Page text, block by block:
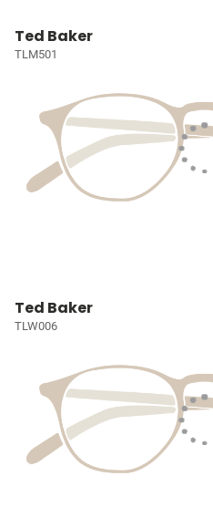
Ted Baker
TLM501
Ted Baker
TLW006